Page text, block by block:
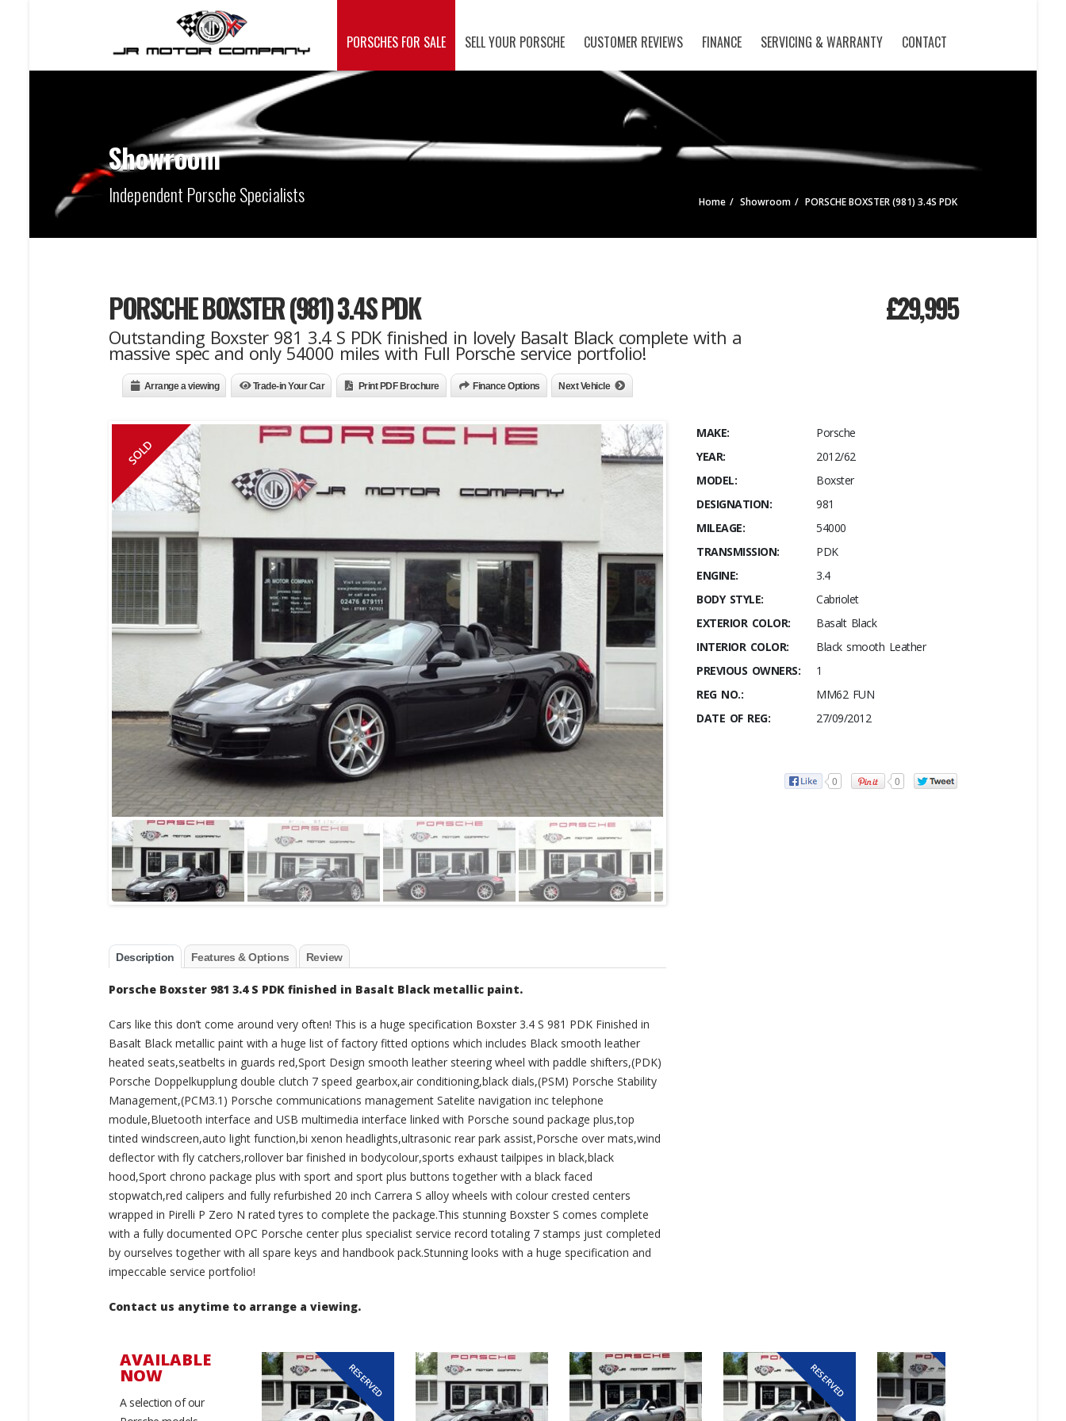
PORSCHES FOR SALE SELL YOUR PORSCHE CUSTOMER REVIEWS FINANCE SERVICING & WARRANTY CONTACT
Showroom
Independent Porsche Specialists Home Showroom PORSCHE BOXSTER (981) 3.4S PDK
PORSCHE BOXSTER (981) 3.4S PDK
Outstanding Boxster 981 3.4 S PDK finished in lovely Basalt Black complete with a
massive spec and only 54000 miles with Full Porsche service portfolio!
£29,995
Arrange a viewing Trade-in Your Car Print PDF Brochure Finance Options Next Vehicle
SOLD
Description Features & Options Review
Porsche Boxster 981 3.4 S PDK finished in Basalt Black metallic paint.
Cars like this don’t come around very often! This is a huge specification Boxster 3.4 S 981 PDK Finished in
Basalt Black metallic paint with a huge list of factory fitted options which includes Black smooth leather
heated seats,seatbelts in guards red,Sport Design smooth leather steering wheel with paddle shifters,(PDK)
Porsche Doppelkupplung double clutch 7 speed gearbox,air conditioning,black dials,(PSM) Porsche Stability
Management,(PCM3.1) Porsche communications management Satelite navigation inc telephone
module,Bluetooth interface and USB multimedia interface linked with Porsche sound package plus,top
tinted windscreen,auto light function,bi xenon headlights,ultrasonic rear park assist,Porsche over mats,wind
deflector with fly catchers,rollover bar finished in bodycolour,sports exhaust tailpipes in black,black
hood,Sport chrono package plus with sport and sport plus buttons together with a black faced
stopwatch,red calipers and fully refurbished 20 inch Carrera S alloy wheels with colour crested centers
wrapped in Pirelli P Zero N rated tyres to complete the package.This stunning Boxster S comes complete
with a fully documented OPC Porsche center plus specialist service record totaling 7 stamps just completed
by ourselves together with all spare keys and handbook pack.Stunning looks with a huge specification and
impeccable service portfolio!
Contact us anytime to arrange a viewing.
MAKE:
Porsche
YEAR:
2012/62
MODEL:
Boxster
DESIGNATION:
981
MILEAGE:
54000
TRANSMISSION:
PDK
ENGINE:
3.4
BODY STYLE:
Cabriolet
EXTERIOR COLOR:
Basalt Black
INTERIOR COLOR:
Black smooth Leather
PREVIOUS OWNERS:
1
REG NO.:
MM62 FUN
DATE OF REG:
27/09/2012
0 0
AVAILABLE
NOW
A selection of our
RESERVED RESERVED